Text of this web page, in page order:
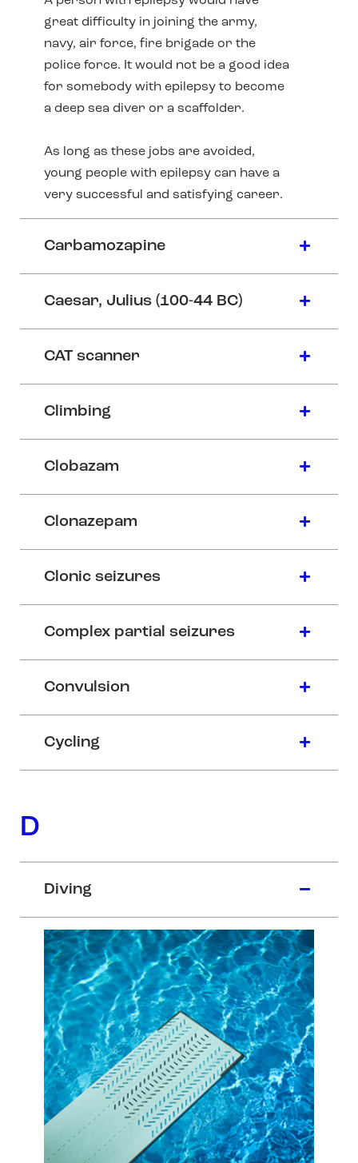
great difficulty in joining the army,
navy, air force, fire brigade or the
police force. It would not be a good idea
for somebody with epilepsy to become
a deep sea diver or a scaffolder.
As long as these jobs are avoided,
young people with epilepsy can have a
very successful and satisfying career.
Carbamozapine
Caesar, Julius (100-44 BC)
CAT scanner
Climbing
Clobazam
Clonazepam
Clonic seizures
Complex partial seizures
Convulsion
Cycling
D
Diving